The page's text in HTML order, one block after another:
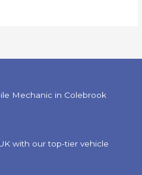
with our top-tier vehicle